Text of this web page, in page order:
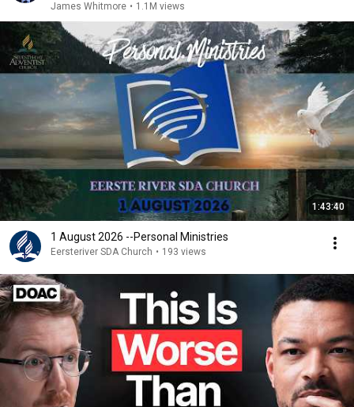
James Whitmore • 1.1M views
1:43:40
1 August 2026 --Personal Ministries
Eersteriver SDA Church • 193 views